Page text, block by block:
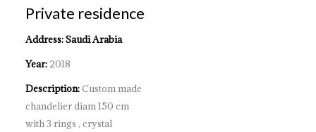
Private residence
Address: Saudi Arabia
Year: 2018
Description:Custom made
chandelier diam 150 cm
with 3 rings , crystal